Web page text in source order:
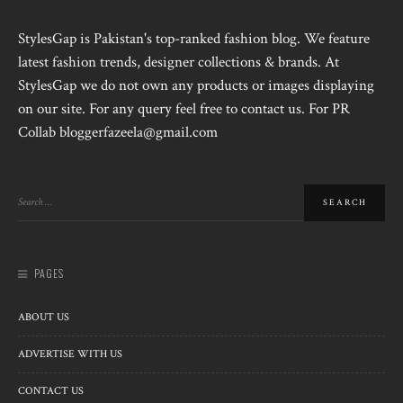
StylesGap is Pakistan's top-ranked fashion blog. We feature
latest fashion trends, designer collections & brands. At
StylesGap we do not own any products or images displaying
on our site. For any query feel free to contact us. For PR
Collab bloggerfazeela@gmail.com
PAGES
ABOUT US
ADVERTISE WITH US
CONTACT US